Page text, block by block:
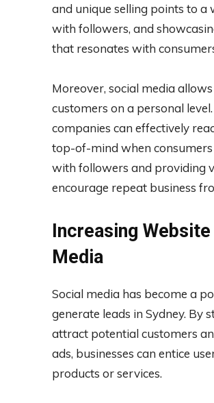
and unique selling points to a
with followers, and
that resonates with
Moreover, social media
customers on a personal
companies can effectively
top-of-mind when
with followers and providing
encourage repeat business
Increasing
Media
Social media has become a
generate leads in Sydney. By
attract potential customers
ads, businesses can entice
products or services.